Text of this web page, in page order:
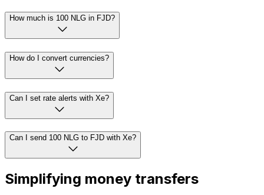
How much is 100 NLG in FJD?
How do I convert currencies?
Can I set rate alerts with Xe?
Can I send 100 NLG to FJD with Xe?
Simplifying money transfers